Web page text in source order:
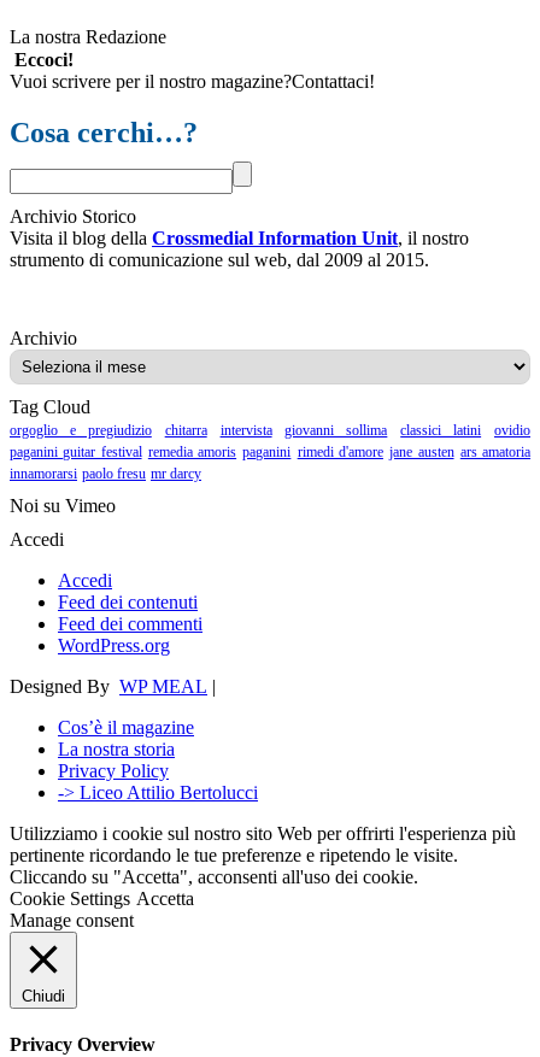
La nostra Redazione
Eccoci!
Vuoi scrivere per il nostro magazine?Contattaci!
Cosa cerchi…?
Archivio Storico
Visita il blog della Crossmedial Information Unit, il nostro
strumento di comunicazione sul web, dal 2009 al 2015.
ArchivioArchivio
Tag Cloud
orgoglio e pregiudizio chitarra intervista giovanni sollima classici latini
ovidio
paganini guitar festival remedia amoris paganini rimedi d'amore jane austen ars amatoria
innamorarsi paolo fresu mr darcy
Noi su Vimeo
Accedi
Accedi
Feed dei contenuti
Feed dei commenti
WordPress.org
Designed By WP MEAL |
Cos’è il magazine
La nostra storia
Privacy Policy
-> Liceo Attilio Bertolucci
Utilizziamo i cookie sul nostro sito Web per offrirti l'esperienza più
pertinente ricordando le tue preferenze e ripetendo le visite.
Cliccando su "Accetta", acconsenti all'uso dei cookie.
Cookie Settings Accetta
Manage consent
Chiudi
Privacy Overview